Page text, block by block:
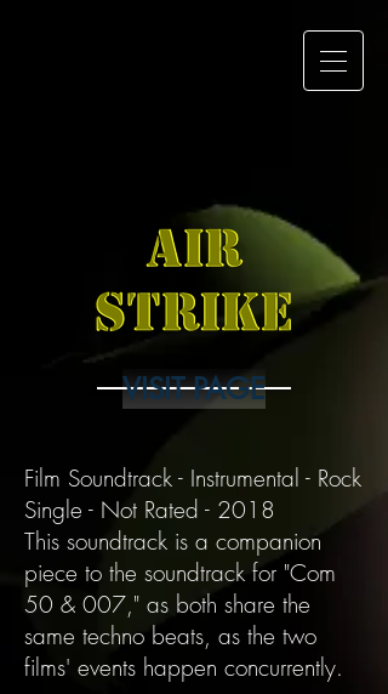
VISIT PAGE
Film Soundtrack - Instrumental - Rock
Single - Not Rated - 2018
This soundtrack is a companion
piece to the soundtrack for "Com
50 & 007," as both share the
same techno beats, as the two
films' events happen concurrently.